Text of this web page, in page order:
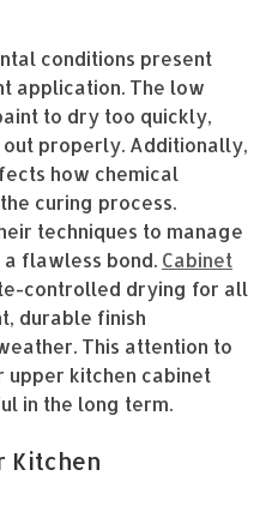
conditions present
application. The low
to dry too quickly,
properly. Additionally,
how chemical
curing process.
techniques to manage
flawless bond. Cabinet
controlled drying for all
durable finish
This attention to
kitchen cabinet
in the long term.
Kitchen